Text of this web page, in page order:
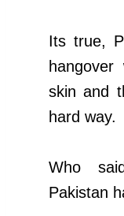
Its true,
skin and
hard way.
Who
Pakistan